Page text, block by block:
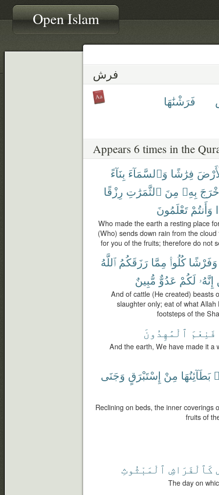
Open Islam
فرش
فَرَشْنَٰهَا
Appears 6 times in the
فِرَٰشًا وَٱلسَّمَآءَ بِنَآءً
بِهِۦ مِنَ ٱلثَّمَرَٰتِ رِزْقًا
وَأَنتُمْ تَعْلَمُونَ
Who made the earth a resting place
(Who) sends down rain from the
for you of the fruits; therefore do not
وَفَرْشًا كُلُوا۟ مِمَّا رَزَقَكُمُ ٱللَّهُ
إِنَّهُۥ لَكُمْ عَدُوٌّ مُّبِينٌ
And of cattle (He created) beasts
slaughter only; eat of what
footsteps of the
فَنِعْمَ ٱلْمَٰهِدُونَ
And the earth, We have made it a
بَطَآئِنُهَا مِنْ إِسْتَبْرَقٍ وَجَنَى
Reclining on beds, the inner coverings
fruits of
كَٱلْفَرَاشِ ٱلْمَبْثُوثِ
The day on